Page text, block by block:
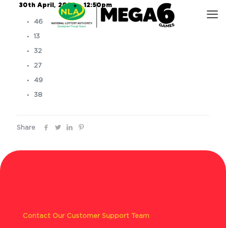
30th April, 2026 – 12:50pm
46
13
32
27
49
38
Share
Contact Our Customer Support Team